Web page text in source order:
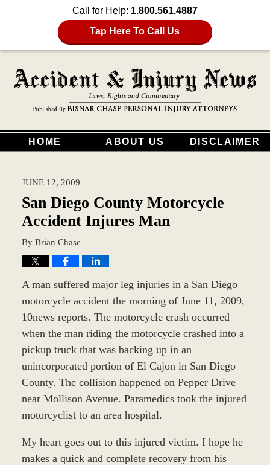
Call for Help: 1.800.561.4887
Tap Here To Call Us
HOME ABOUT US DISCLAIMER
JUNE 12, 2009
San Diego County Motorcycle
Accident Injures Man
By Brian Chase
A man suffered major leg injuries in a San Diego
motorcycle accident the morning of June 11, 2009,
10news reports. The motorcycle crash occurred
when the man riding the motorcycle crashed into a
pickup truck that was backing up in an
unincorporated portion of El Cajon in San Diego
County. The collision happened on Pepper Drive
near Mollison Avenue. Paramedics took the injured
motorcyclist to an area hospital.
My heart goes out to this injured victim. I hope he
makes a quick and complete recovery from his